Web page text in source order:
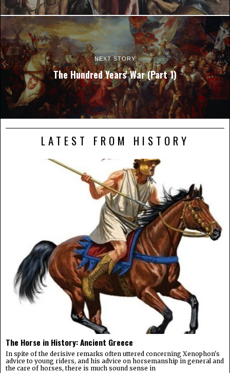
NEXT STORY
The Hundred Years' War (Part 1)
LATEST FROM HISTORY
The Horse in History: Ancient Greece
In spite of the derisive remarks often uttered concerning Xenophon's
advice to young riders, and his advice on horsemanship in general and
the care of horses, there is much sound sense in